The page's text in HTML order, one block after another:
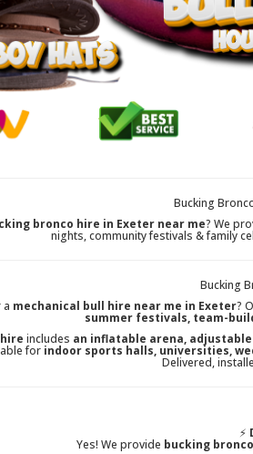
Bucking
bronco hire in Exeter near me? We
nights, community festivals & family
Bucking
a mechanical bull hire near me in Exeter?
summer festivals, team-
includes an inflatable arena,
for indoor sports halls, universities,
Delivered,
⚡
Yes! We provide bucking